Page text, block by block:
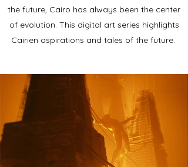
the future, Cairo has always been the center
of evolution. This digital art series highlights
Cairien aspirations and tales of the future.